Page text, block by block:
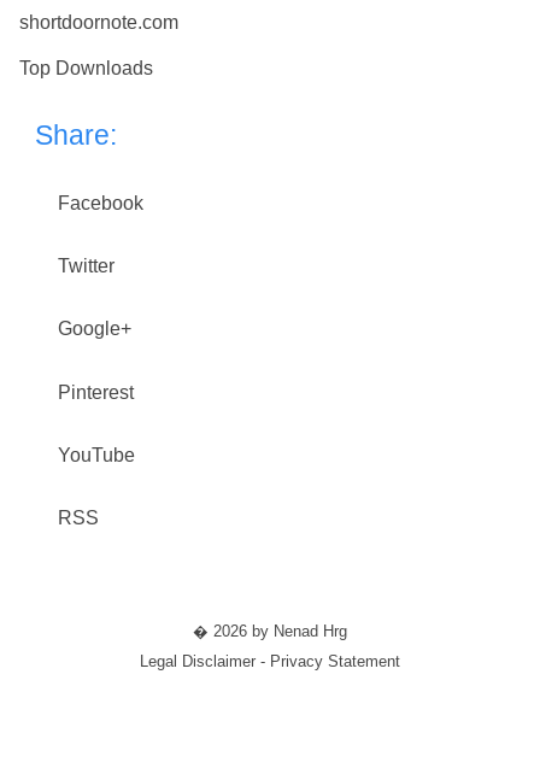
shortdoornote.com
Top Downloads
Share:
Facebook
Twitter
Google+
Pinterest
YouTube
RSS
� 2026 by Nenad Hrg
Legal Disclaimer - Privacy Statement